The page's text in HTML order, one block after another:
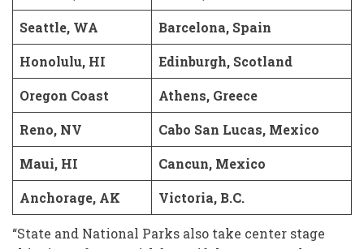
Seattle, WA
Barcelona, Spain
Honolulu, HI
Edinburgh, Scotland
Oregon Coast
Athens, Greece
Reno, NV
Cabo San Lucas, Mexico
Maui, HI
Cancun, Mexico
Anchorage, AK
Victoria, B.C.
“State and National Parks also take center stage